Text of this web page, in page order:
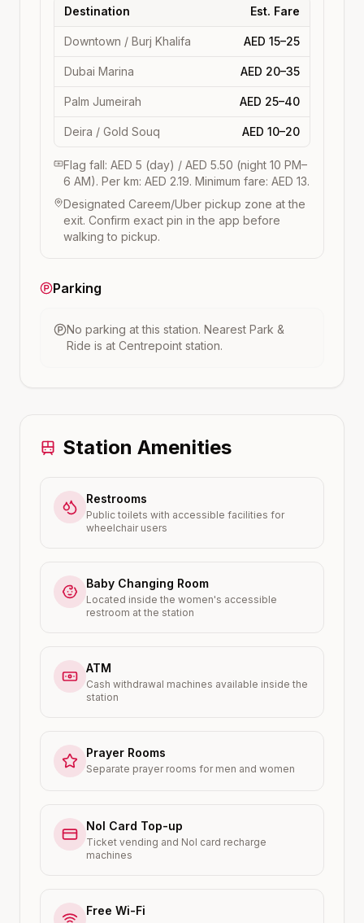
Destination Est. Fare
Downtown / Burj Khalifa AED 15–25
Dubai Marina AED 20–35
Palm Jumeirah AED 25–40
Deira / Gold Souq AED 10–20
Flag fall: AED 5 (day) / AED 5.50 (night 10 PM–
6 AM). Per km: AED 2.19. Minimum fare: AED 13.
Designated Careem/Uber pickup zone at the
exit. Confirm exact pin in the app before
walking to pickup.
Parking
No parking at this station. Nearest Park &
Ride is at Centrepoint station.
Station Amenities
Restrooms
Public toilets with accessible facilities for
wheelchair users
Baby Changing Room
Located inside the women's accessible
restroom at the station
ATM
Cash withdrawal machines available inside the
station
Prayer Rooms
Separate prayer rooms for men and women
Nol Card Top-up
Ticket vending and Nol card recharge
machines
Free Wi-Fi